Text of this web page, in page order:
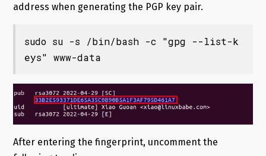
address when generating the PGP key pair.
sudo su -s /bin/bash -c "gpg --list-k
eys" www-data
After entering the fingerprint, uncomment the